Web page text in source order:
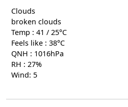
Clouds
broken clouds
Temp : 41 / 25°C
Feels like : 38°C
QNH : 1016hPa
RH : 27%
Wind: 5